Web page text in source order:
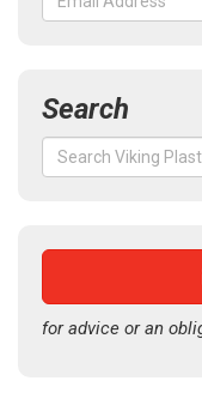
Search
Search
for:
for advice or an